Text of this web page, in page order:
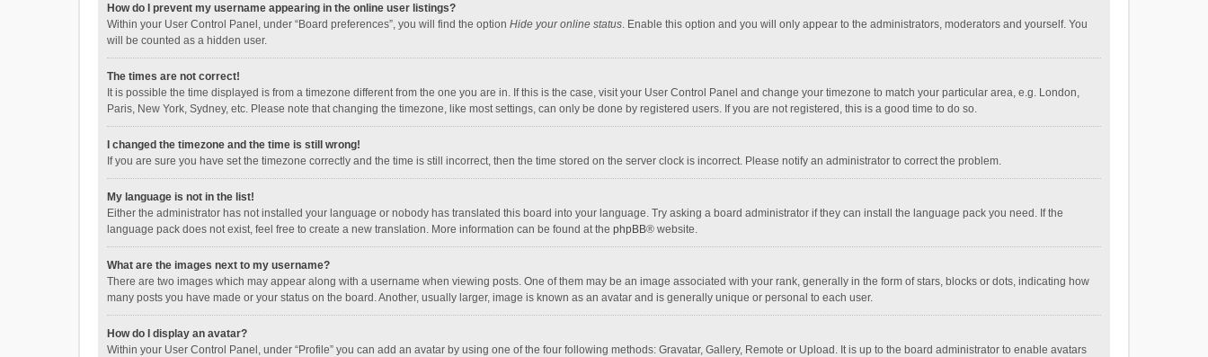
How do I prevent my username appearing in the online user listings?
Within your User Control Panel, under “Board preferences”, you will find the option Hide your online status. Enable this option and you will only appear to the administrators, moderators and yourself. You
will be counted as a hidden user.
The times are not correct!
It is possible the time displayed is from a timezone different from the one you are in. If this is the case, visit your User Control Panel and change your timezone to match your particular area, e.g. London,
Paris, New York, Sydney, etc. Please note that changing the timezone, like most settings, can only be done by registered users. If you are not registered, this is a good time to do so.
I changed the timezone and the time is still wrong!
If you are sure you have set the timezone correctly and the time is still incorrect, then the time stored on the server clock is incorrect. Please notify an administrator to correct the problem.
My language is not in the list!
Either the administrator has not installed your language or nobody has translated this board into your language. Try asking a board administrator if they can install the language pack you need. If the
language pack does not exist, feel free to create a new translation. More information can be found at the phpBB® website.
What are the images next to my username?
There are two images which may appear along with a username when viewing posts. One of them may be an image associated with your rank, generally in the form of stars, blocks or dots, indicating how
many posts you have made or your status on the board. Another, usually larger, image is known as an avatar and is generally unique or personal to each user.
How do I display an avatar?
Within your User Control Panel, under “Profile” you can add an avatar by using one of the four following methods: Gravatar, Gallery, Remote or Upload. It is up to the board administrator to enable avatars